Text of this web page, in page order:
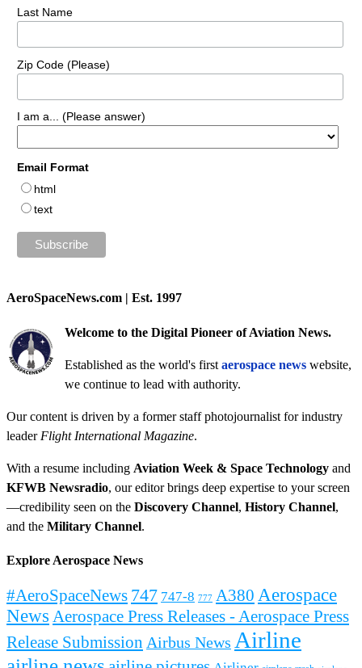
Last Name
Zip Code (Please)
I am a... (Please answer)
Email Format
html
text
AeroSpaceNews.com | Est. 1997
Welcome to the Digital Pioneer of Aviation News.
Established as the world's first aerospace news website,
we continue to lead with authority.
Our content is driven by a former staff photojournalist for industry
leader Flight International Magazine.
With a resume including Aviation Week & Space Technology and
KFWB Newsradio, our editor brings deep expertise to your screen
—credibility seen on the Discovery Channel, History Channel,
and the Military Channel.
Explore Aerospace News
#AeroSpaceNews 747 747-8 777 A380 Aerospace
News Aerospace Press Releases - Aerospace Press
Release Submission Airbus News Airline